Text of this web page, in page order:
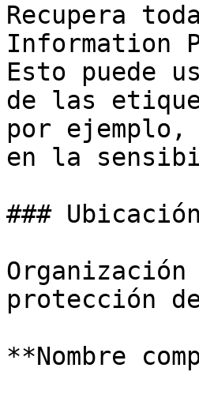
Recupera
Information
Esto puede
de las
por ejemplo,
en la
### Ubicación
protección
**Nombre